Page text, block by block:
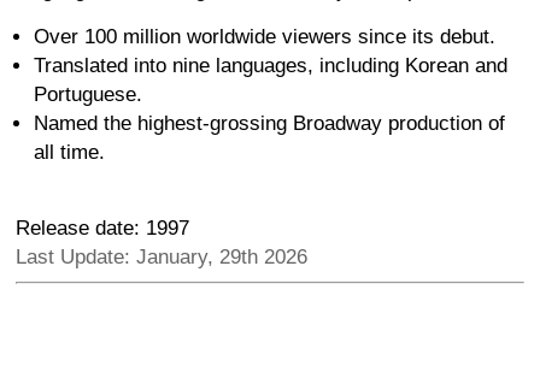
Over 100 million worldwide viewers since its debut.
Translated into nine languages, including Korean and
Portuguese.
Named the highest-grossing Broadway production of
all time.
Release date: 1997
Last Update: January, 29th 2026